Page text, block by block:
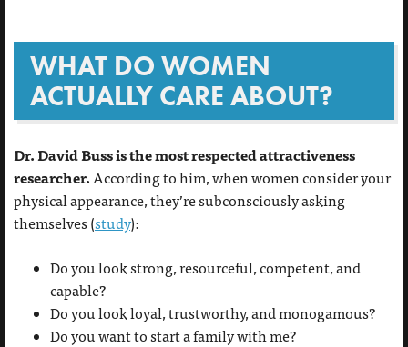
WHAT DO WOMEN
ACTUALLY CARE ABOUT?
Dr. David Buss is the most respected attractiveness
researcher. According to him, when women consider your
physical appearance, they’re subconsciously asking
themselves (study):
Do you look strong, resourceful, competent, and
capable?
Do you look loyal, trustworthy, and monogamous?
Do you want to start a family with me?